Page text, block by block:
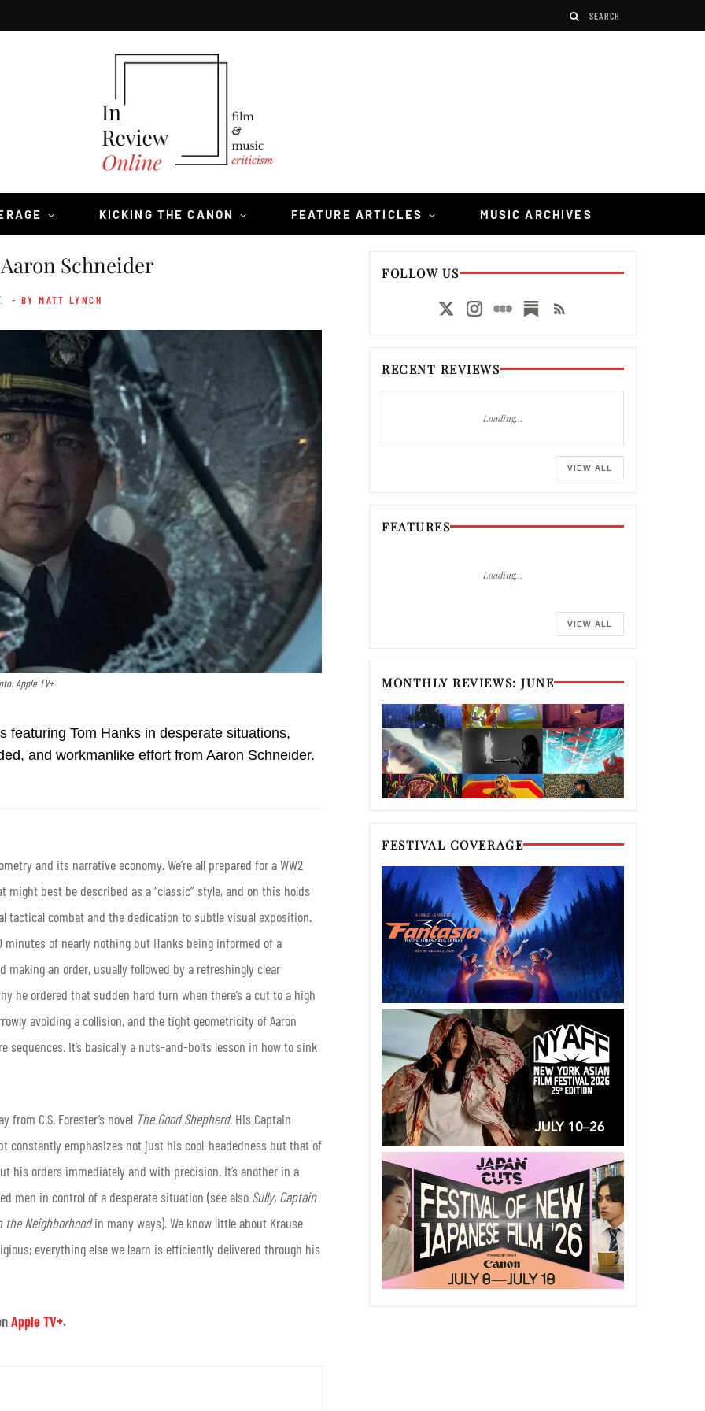
KICKING THE CANON FEATURE ARTICLES MUSIC ARCHIVES
Schneider
- BY MATT LYNCH
Apple TV+
featuring Tom Hanks in desperate situations,
and workmanlike effort from Aaron Schneider.
and its narrative economy. We’re all prepared for a WW2
best be described as a “classic” style, and on this holds
combat and the dedication to subtle visual exposition.
of nearly nothing but Hanks being informed of a
an order, usually followed by a refreshingly clear
he ordered that sudden hard turn when there’s a cut to a high
avoiding a collision, and the tight geometricity of Aaron
It’s basically a nuts-and-bolts lesson in how to sink
from C.S. Forester’s novel The Good Shepherd. His Captain
constantly emphasizes not just his cool-headedness but that of
his orders immediately and with precision. It’s another in a
men in control of a desperate situation (see also Sully, Captain
the Neighborhoodin many ways). We know little about Krause
everything else we learn is efficiently delivered through his
Apple TV+.
FOLLOW US
RECENT REVIEWS
Loading…
VIEW ALL
FEATURES
Loading…
VIEW ALL
MONTHLY REVIEWS: JUNE
FESTIVAL COVERAGE